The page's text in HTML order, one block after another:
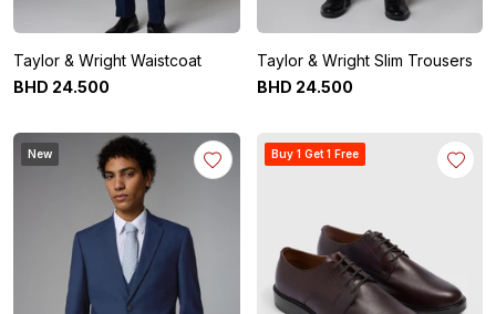
Taylor & Wright Waistcoat
BHD 24.500
Taylor & Wright Slim Trousers
BHD 24.500
New Buy 1 Get 1 Free